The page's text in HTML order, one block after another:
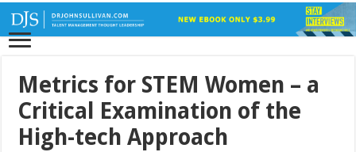
Metrics for STEM Women – a
Critical Examination of the
High-tech Approach